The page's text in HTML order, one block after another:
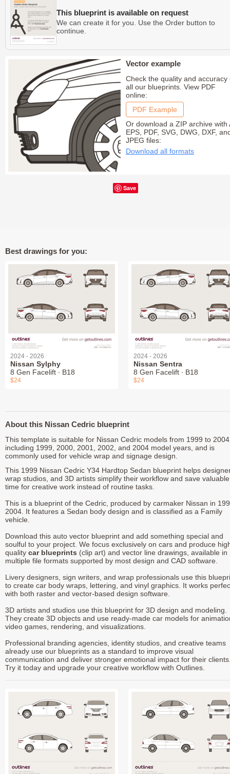
This blueprint is available on request
We can create it for you. Use the Order button to
continue.
Vector example
Check the quality and accuracy
all our blueprints. View PDF
online:
PDF Example
Or download a ZIP archive with
EPS, PDF, SVG, DWG, DXF,
JPEG files:
Download all formats
Save
Best drawings for you:
2024 - 2026
Nissan Sylphy
8 Gen Facelift ∙ B18
$24
2024 - 2026
Nissan Sentra
8 Gen Facelift ∙ B18
$24
About this Nissan Cedric blueprint
This template is suitable for Nissan Cedric models from 1999 to
including 1999, 2000, 2001, 2002, and 2004 model years, and is
commonly used for vehicle wrap and signage design.
This 1999 Nissan Cedric Y34 Hardtop Sedan blueprint helps
wrap studios, and 3D artists simplify their workflow and save valuable
time for creative work instead of routine tasks.
This is a blueprint of the Cedric, produced by carmaker Nissan in
2004. It features a Sedan body design and is classified as a Family
vehicle.
Download this auto vector blueprint and add something special and
soulful to your project. We focus exclusively on cars and produce
quality car blueprints (clip art) and vector line drawings, available in
multiple file formats supported by most design and CAD software.
Livery designers, sign writers, and wrap professionals use this
to create car body wraps, lettering, and vinyl graphics. It works
with both raster and vector-based design software.
3D artists and studios use this blueprint for 3D design and modeling.
They create 3D objects and use ready-made car models for
video games, rendering, and visualizations.
Professional branding agencies, identity studios, and creative teams
already use our blueprints as a standard to improve visual
communication and deliver stronger emotional impact for their
Try it today and upgrade your creative workflow with Outlines.